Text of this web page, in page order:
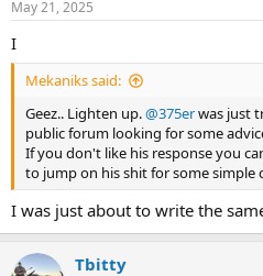
t
t
e
r
May 21, 2025
I
Mekaniks said:
Geez.. Lighten up.@375erwas just
public forum looking for some
If you don't like his response you
to jump on his shit for some simple
I was just about to write the
Tbitty